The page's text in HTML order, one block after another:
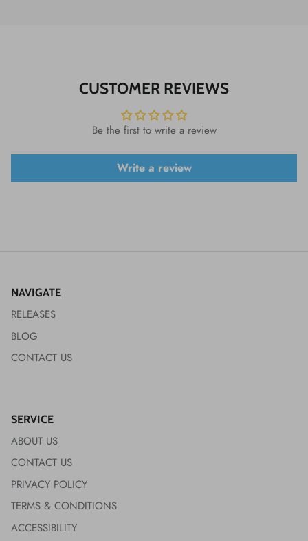
CUSTOMER REVIEWS
Be the first to write a review
Write a review
NAVIGATE
RELEASES
BLOG
CONTACT US
SERVICE
ABOUT US
CONTACT US
PRIVACY POLICY
TERMS & CONDITIONS
ACCESSIBILITY